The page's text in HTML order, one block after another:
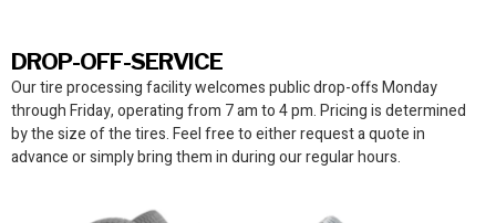
DROP-OFF-SERVICE
Our tire processing facilitywelcomes public drop-offs Monday
through Friday, operating from 7 am to 4 pm. Pricing is determined
by the size of the tires. Feel free to either request a quote in
advance or simply bring them in during our regular hours.